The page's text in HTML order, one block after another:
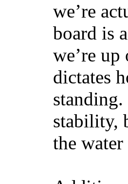
we’re
board is
we’re
dictates
stability,
the